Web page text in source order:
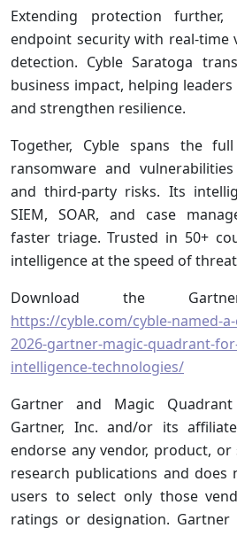
Extending protection further,
endpoint security with real-time
detection. Cyble Saratoga
business impact, helping
and strengthen resilience.
Together, Cyble spans the
ransomware and
and third-party risks. Its
SIEM, SOAR, and case
faster triage. Trusted in 50+
intelligence at the speed of
Download the
https://cyble.com/cyble-named-
2026-gartner-magic-quadrant-
intelligence-technologies/
Gartner and Magic
Gartner, Inc. and/or its
endorse any vendor, product,
research publications and does
users to select only those
ratings or designation. Gartner